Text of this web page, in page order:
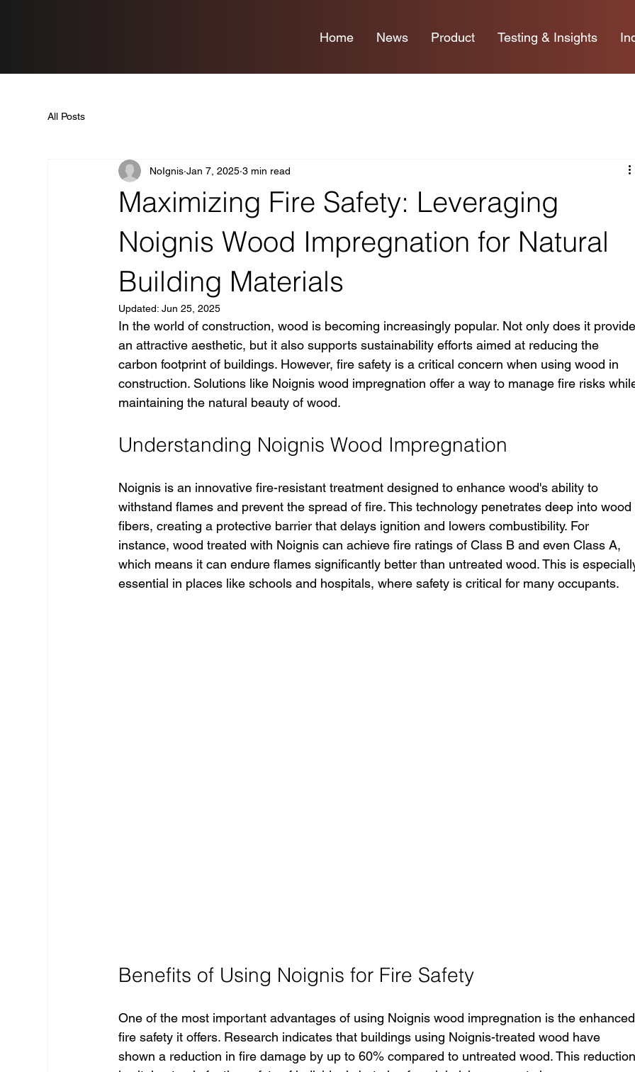
Home News Product Testing & Insights
All Posts
Maximizing Fire Safety: Leveraging
Noignis Wood Impregnation for Natural
Building Materials
NoIgnis Jan 7, 2025 3 min read
Updated:Jun 25, 2025
In the world of construction, wood is becoming increasingly popular. Not only does it provide
an attractive aesthetic, but it also supports sustainability efforts aimed at reducing the
carbon footprint of buildings. However, fire safety is a critical concern when using wood in
construction. Solutions like Noignis wood impregnation offer a way to manage fire risks
maintaining the natural beauty of wood.
Understanding Noignis Wood Impregnation
Noignis is an innovative fire-resistant treatment designed to enhance wood's ability to
withstand flames and prevent the spread of fire. This technology penetrates deep into wood
fibers, creating a protective barrier that delays ignition and lowers combustibility. For
instance, wood treated with Noignis can achieve fire ratings of Class B and even Class A,
which means it can endure flames significantly better than untreated wood. This is
essential in places like schools and hospitals, where safety is critical for many occupants.
Benefits of Using Noignis for Fire Safety
One of the most important advantages of using Noignis wood impregnation is the enhanced
fire safety it offers. Research indicates that buildings using Noignis-treated wood have
shown a reduction in fire damage by up to 60% compared to untreated wood. This reduction